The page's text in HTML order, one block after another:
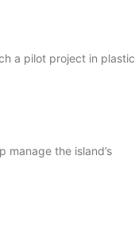
a pilot project in plastic
manage the island’s